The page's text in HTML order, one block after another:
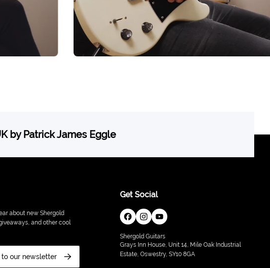
by Patrick James Eggle
about new Shergold
and other cool
our newsletter
Get Social
Shergold Guitars
Grays Inn House, Unit 14, Mile Oak Industrial
Estate, Oswestry, SY10 8GA